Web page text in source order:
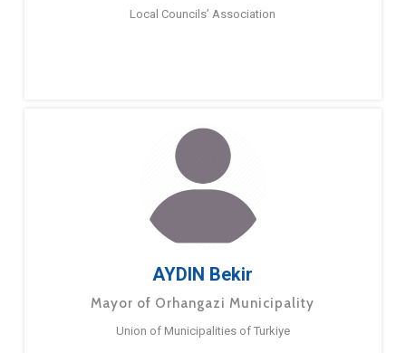
Local Councils’ Association
AYDIN Bekir
Mayor of Orhangazi Municipality
Union of Municipalities of Turkiye